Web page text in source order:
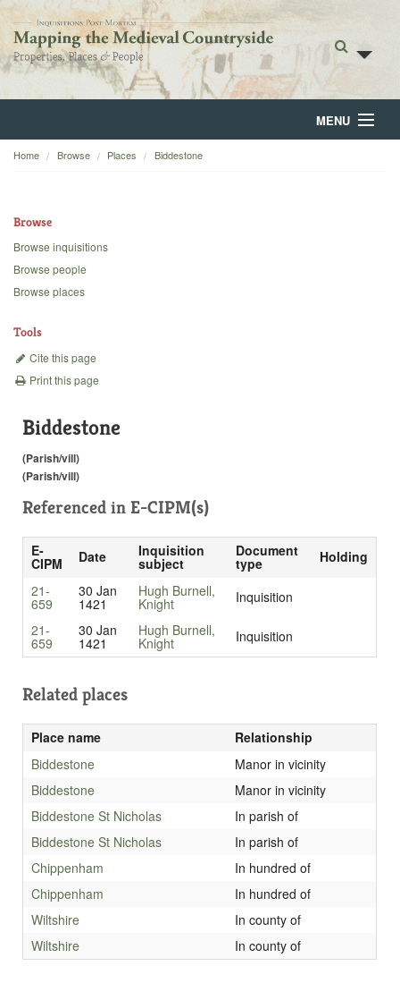
MENU
Home
Backgrounds
Home Browse Places Biddestone
Browse
Browse inquisitions
Browse people
Browse places
Tools
Cite this page
Print this page
Biddestone
(Parish/vill)
(Parish/vill)
Referenced in E-CIPM(s)
E-
CIPM Date Inquisition
subject
Document
type
Holding
21-
659
30 Jan
1421
Hugh Burnell,
Knight
Inquisition
21-
659
30 Jan
1421
Hugh Burnell,
Knight Inquisition
Related places
Place name
Relationship
Biddestone
Manor in vicinity
Biddestone
Manor in vicinity
Biddestone St Nicholas
In parish of
Biddestone St Nicholas
In parish of
Chippenham
In hundred of
Chippenham
In hundred of
Wiltshire
In county of
Wiltshire
In county of